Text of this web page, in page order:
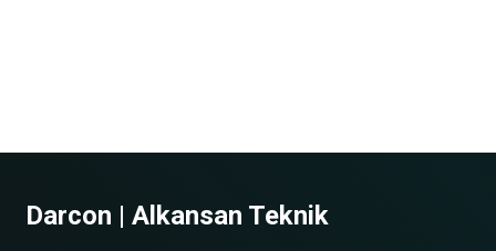
Darcon | Alkansan Teknik